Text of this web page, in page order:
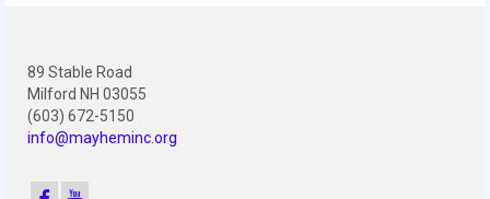
2011 Granite State Regional
2011 FIRST Championship
89 Stable Road
Milford NH 03055
(603) 672-5150
info@mayheminc.org